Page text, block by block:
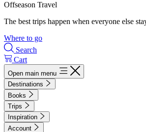
Offseason Travel
The best trips happen when everyone else
Where to go
Search
Cart
Open main menu
Destinations
Books
Trips
Inspiration
Account